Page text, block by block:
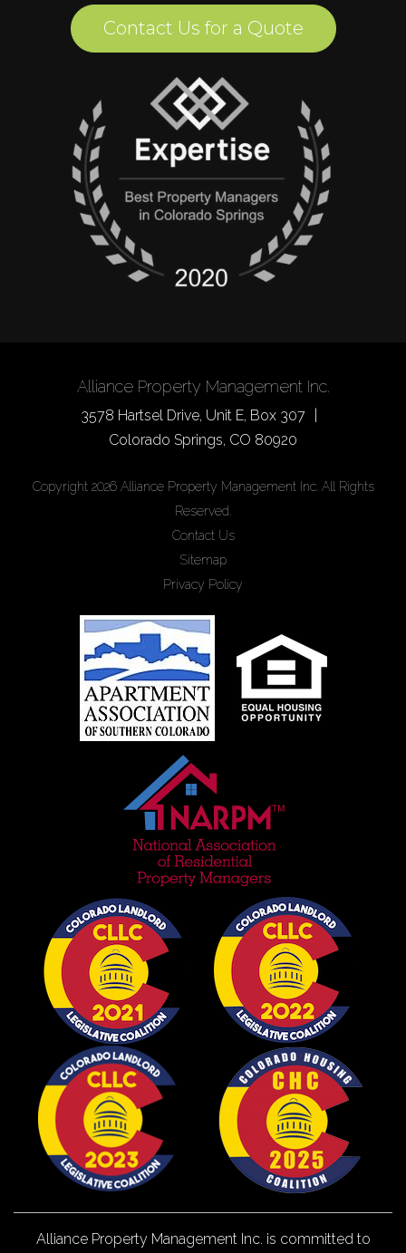
Contact Us for a Quote
Alliance Property Management Inc.
3578 Hartsel Drive, Unit E, Box 307
Colorado Springs, CO 80920
Copyright 2026 Alliance Property Management Inc. All Rights
Reserved.
Contact Us
Sitemap
Privacy Policy
Alliance Property Management Inc. is committed to